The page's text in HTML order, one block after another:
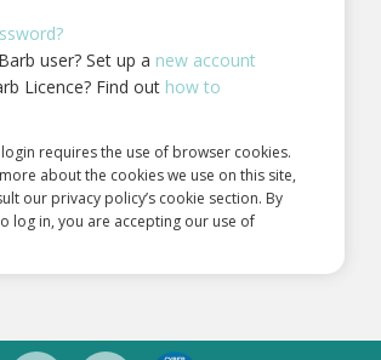
user? Set up a new account
Licence? Find out how to
requires the use of browser cookies.
about the cookies we use on this site,
our privacy policy’s cookie section. By
log in, you are accepting our use of